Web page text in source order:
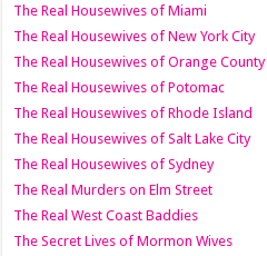
The Real Housewives of Miami
The Real Housewives of New York City
The Real Housewives of Orange County
The Real Housewives of Potomac
The Real Housewives of Rhode Island
The Real Housewives of Salt Lake City
The Real Housewives of Sydney
The Real Murders on Elm Street
The Real West Coast Baddies
The Secret Lives of Mormon Wives